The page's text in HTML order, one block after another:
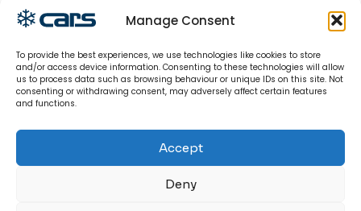
Manage Consent
To provide the best experiences, we use technologies like cookies to store
and/or access device information. Consenting to these technologies will allow
us to process data such as browsing behaviour or unique IDs on this site. Not
consenting or withdrawing consent, may adversely affect certain features
and functions.
Accept
Deny
NEED HELP?
0800 328 6283
info@carsrefrigeration.com
MONDAY-FRIDAY